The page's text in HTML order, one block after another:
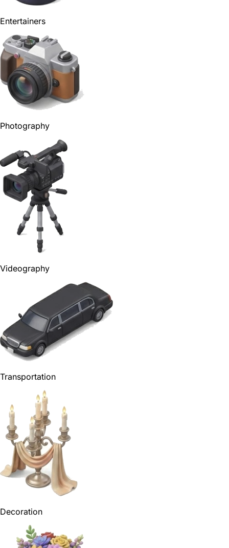
Entertainers
Photography
Videography
Transportation
Decoration